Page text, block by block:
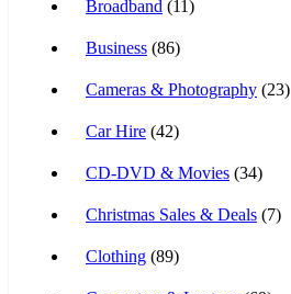
Broadband (11)
Business (86)
Cameras & Photography (23)
Car Hire (42)
CD-DVD & Movies (34)
Christmas Sales & Deals (7)
Clothing (89)